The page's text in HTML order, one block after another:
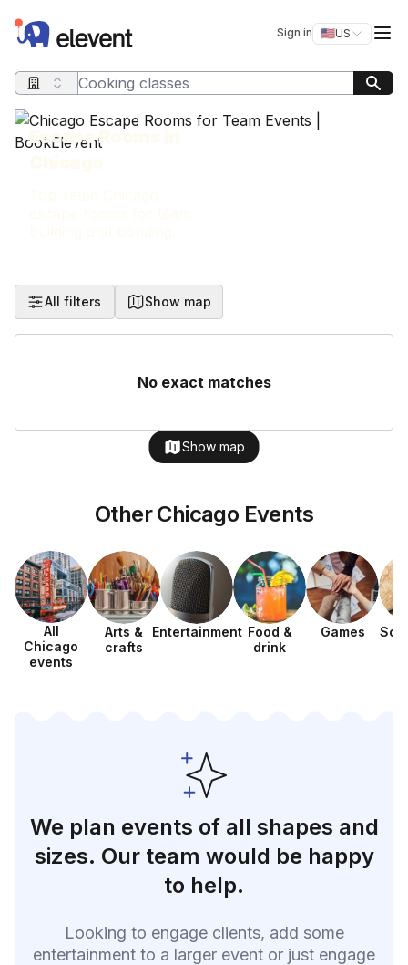
Elevent Sign in 🇺🇸US
Switch
Search query
Escape Rooms in
All filters Show map
No exact matches
Show map
Other Chicago Events
All
Chicago
events
Arts &
crafts
Entertainment Food &
drink
Games
We plan events of all shapes and
sizes. Our team would be happy
to help.
Looking to engage clients, add some
entertainment to a larger event or just engage